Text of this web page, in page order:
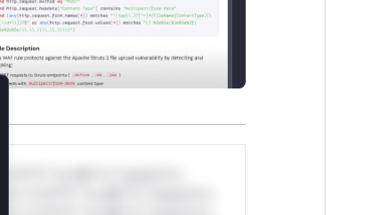
*or Mi**o *ustom*rs
*v*il**l* *or Mi**o *ustom*rs